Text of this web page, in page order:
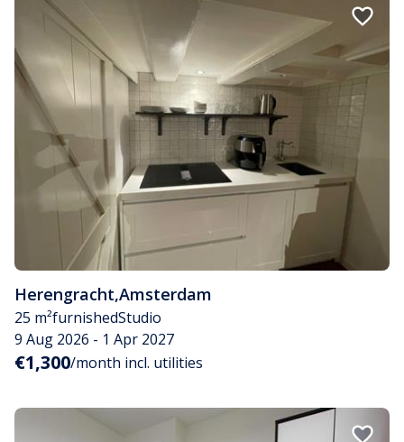
Herengracht,Amsterdam
25 m²furnishedStudio
9 Aug 2026 - 1 Apr 2027
€1,300/month incl. utilities